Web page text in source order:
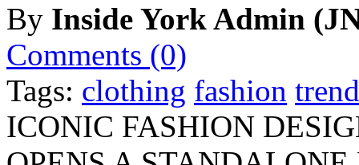
By Inside York Admin
Comments (0)
Tags: clothing fashion
ICONIC FASHION